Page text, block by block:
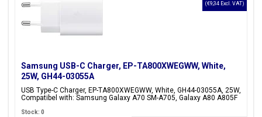
Samsung USB-C Charger, EP-TA800XWEGWW, White,
25W, GH44-03055A
USB Type-C Charger, EP-TA800XWEGWW, White, GH44-03055A, 25W,
Compatibel with: Samsung Galaxy A70 SM-A705, Galaxy A80 A805F
(€9,34 Excl. VAT)
Stock: 0